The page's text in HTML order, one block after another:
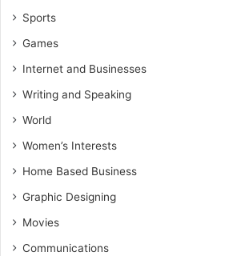
Sports
Games
Internet and Businesses
Writing and Speaking
World
Women’s Interests
Home Based Business
Graphic Designing
Movies
Communications